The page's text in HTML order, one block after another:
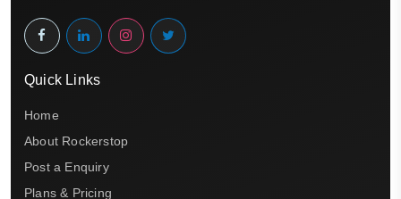
Quick Links
Home
About Rockerstop
Post a Enquiry
Plans & Pricing